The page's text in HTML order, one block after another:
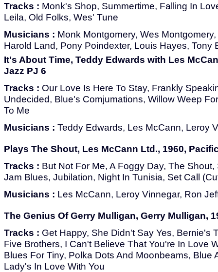
Tracks : Monk's Shop, Summertime, Falling In
Leila, Old Folks, Wes' Tune
Musicians : Monk Montgomery, Wes
Harold Land, Pony Poindexter, Louis Hayes, Tony
It's About Time, Teddy Edwards with Les
Jazz PJ 6
Tracks : Our Love Is Here To Stay, Frankly
Undecided, Blue's Comjumations, Willow Weep
To Me
Musicians : Teddy Edwards, Les McCann, Leroy
Plays The Shout, Les McCann Ltd., 1960,
Tracks : But Not For Me, A Foggy Day, The
Jam Blues, Jubilation, Night In Tunisia, Set Call
Musicians : Les McCann, Leroy Vinnegar, Ron
The Genius Of Gerry Mulligan, Gerry Mulligan,
Tracks : Get Happy, She Didn't Say Yes, Bernie's
Five Brothers, I Can't Believe That You're In Love
Blues For Tiny, Polka Dots And Moonbeams, Blue
Lady's In Love With You